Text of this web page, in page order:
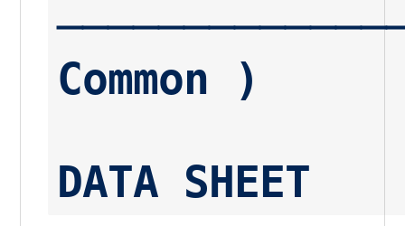
Common )
DATA SHEET